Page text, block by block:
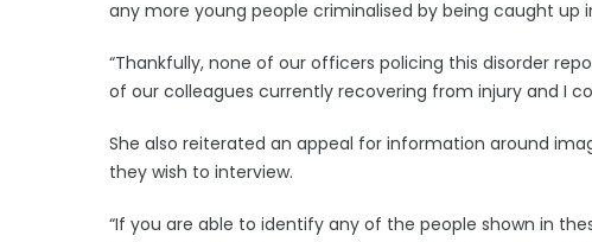
any more young people criminalised by being caught up
“Thankfully, none of our officers policing this disorder
of our colleagues currently recovering from injury and I
She also reiterated an appeal for information around
they wish to interview.
“If you are able to identify any of the people shown in